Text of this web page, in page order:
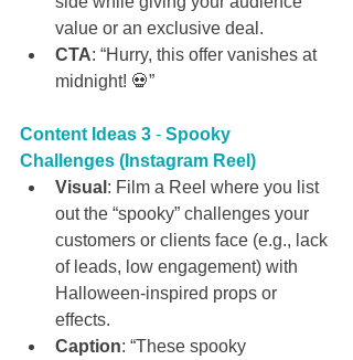
value or an exclusive deal.
CTA: “Hurry, this offer vanishes at
midnight! 💀”
Content Ideas 3 - Spooky
Challenges (Instagram Reel)
Visual : Film a Reel where you list
out the “spooky” challenges your
customers or clients face (e.g., lack
of leads, low engagement) with
Halloween-inspired props or
effects.
Caption: “These spooky